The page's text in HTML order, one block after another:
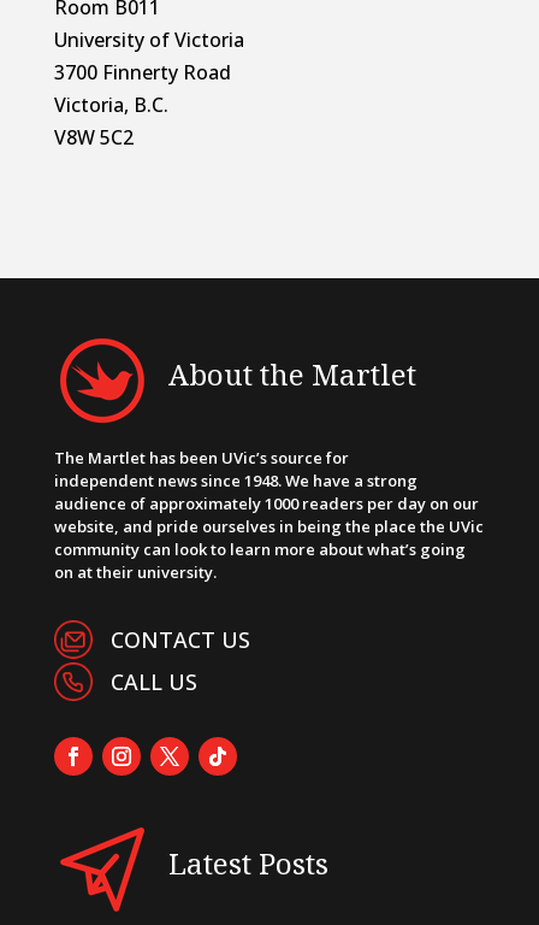
Room B011
University of Victoria
3700 Finnerty Road
Victoria, B.C.
V8W 5C2
About the Martlet
The Martlet has been UVic’s source for
independent news since 1948. We have a strong
audience of approximately 1000 readers per day on our
website, and pride ourselves in being the place the UVic
community can look to learn more about what’s going
on at their university.
CONTACT US
CALL US
Latest Posts